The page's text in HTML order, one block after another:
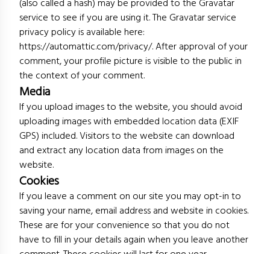
service to see if you are using it. The Gravatar service
privacy policy is available here:
https://automattic.com/privacy/. After approval of your
comment, your profile picture is visible to the public in
the context of your comment.
Media
If you upload images to the website, you should avoid
uploading images with embedded location data (EXIF
GPS) included. Visitors to the website can download
and extract any location data from images on the
website.
Cookies
If you leave a comment on our site you may opt-in to
saving your name, email address and website in cookies.
These are for your convenience so that you do not
have to fill in your details again when you leave another